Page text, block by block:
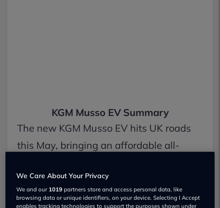
KGM Musso EV Summary
The new KGM Musso EV hits UK roads
this May, bringing an affordable all-
(including the plug-in grant). It packs a
240-mile range, supports ultra-fast
We Care About Your Privacy
We and our 1019 partners store and access personal data, like
browsing data or unique identifiers, on your device. Selecting I Accept
enables tracking technologies to support the purposes shown under